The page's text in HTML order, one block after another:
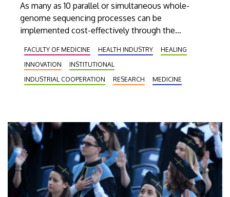
As many as 10 parallel or simultaneous whole-
genome sequencing processes can be
implemented cost-effectively through the
sequencing equipment that has been installed
recently to operate at Genomic Medicine and
Bioinformatics Core Facility of the UD.
FACULTY OF MEDICINE HEALTH INDUSTRY
HEALING
INNOVATION
INSTITUTIONAL
INDUSTRIAL COOPERATION
RESEARCH MEDICINE